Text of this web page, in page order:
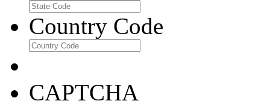
Country Code
CAPTCHA